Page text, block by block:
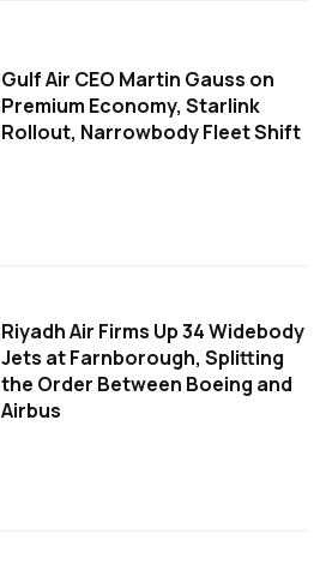
Gulf Air CEO Martin Gauss on
Premium Economy, Starlink
Rollout, Narrowbody Fleet Shift
Riyadh Air Firms Up 34 Widebody
Jets at Farnborough, Splitting
the Order Between Boeing and
Airbus